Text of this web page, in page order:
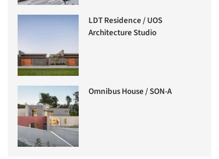
LDT Residence / UOS
Architecture Studio
Omnibus House / SON-A